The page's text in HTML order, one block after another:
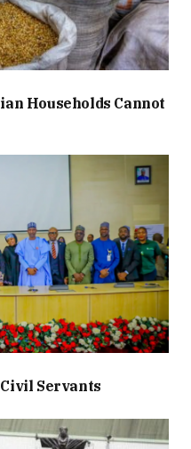
Households Cannot
Servants